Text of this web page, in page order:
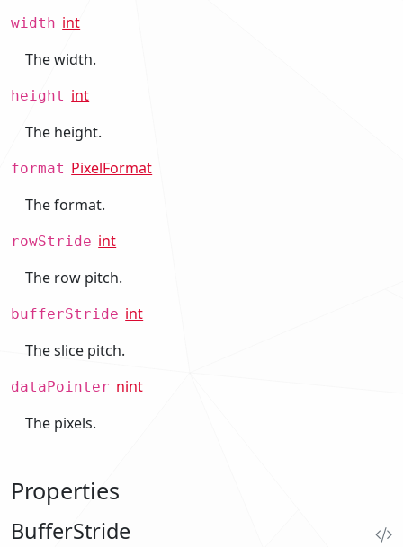
width int
The width.
height int
The height.
format PixelFormat
The format.
rowStride int
The row pitch.
bufferStride int
The slice pitch.
dataPointer nint
The pixels.
Properties
BufferStride